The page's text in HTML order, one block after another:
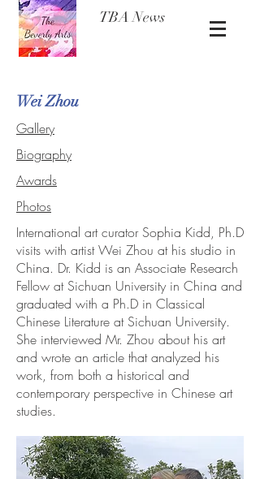
TBA News
Wei Zhou
Gallery
Biography
Awards
Photos
International art curator Sophia Kidd, Ph.D
visits with artist Wei Zhou at his studio in
China. Dr. Kidd is an Associate Research
Fellow at Sichuan University in China and
graduated with a Ph.D in Classical
Chinese Literature at Sichuan University.
She interviewed Mr. Zhou about his art
and wrote an article that analyzed his
work, from both a historical and
contemporary perspective in Chinese art
studies.